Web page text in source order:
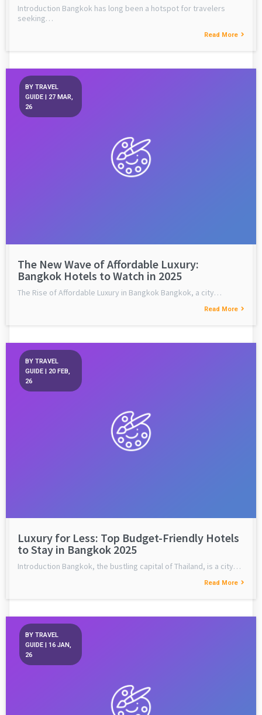
Introduction Bangkok has long been a hotspot for travelers
seeking…
Read More
The New Wave of Affordable Luxury:
Bangkok Hotels to Watch in 2025
BY TRAVEL
GUIDE
27 MAR,
26
The Rise of Affordable Luxury in Bangkok Bangkok, a city…
Read More
Luxury for Less: Top Budget-Friendly Hotels
to Stay in Bangkok 2025
BY TRAVEL
GUIDE | 20 FEB,
26
Introduction Bangkok, the bustling capital of Thailand, is a city…
Read More
BY TRAVEL
GUIDE
16 JAN,
26